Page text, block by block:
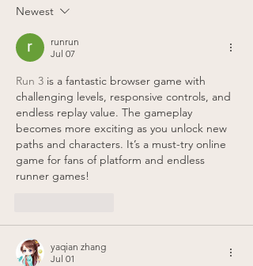
Posteason!
Newest
runrun
Jul 07
Run 3 is a fantastic browser game with
challenging levels, responsive controls, and
endless replay value. The gameplay
becomes more exciting as you unlock new
paths and characters. It’s a must-try online
game for fans of platform and endless
runner games!
yaqian zhang
Jul 01